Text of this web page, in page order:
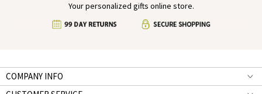
Your personalized gifts online store.
COMPANY INFO